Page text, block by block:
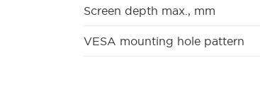
Screen depth max., mm
VESA mounting hole pattern